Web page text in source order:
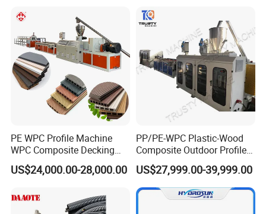
Our Servives
Within a year, we can send professional maintenance personnel
for after-sales service.
Extrusion Production
Making Machine
PE WPC Profile Machine
WPC Composite Decking
Flooring Extrusion
Production Line Plastic
US$24,000.00-28,000.00
PP/PE-WPC Plastic-Wood
Composite Outdoor Profile
Machinery
US$27,999.00-39,999.00